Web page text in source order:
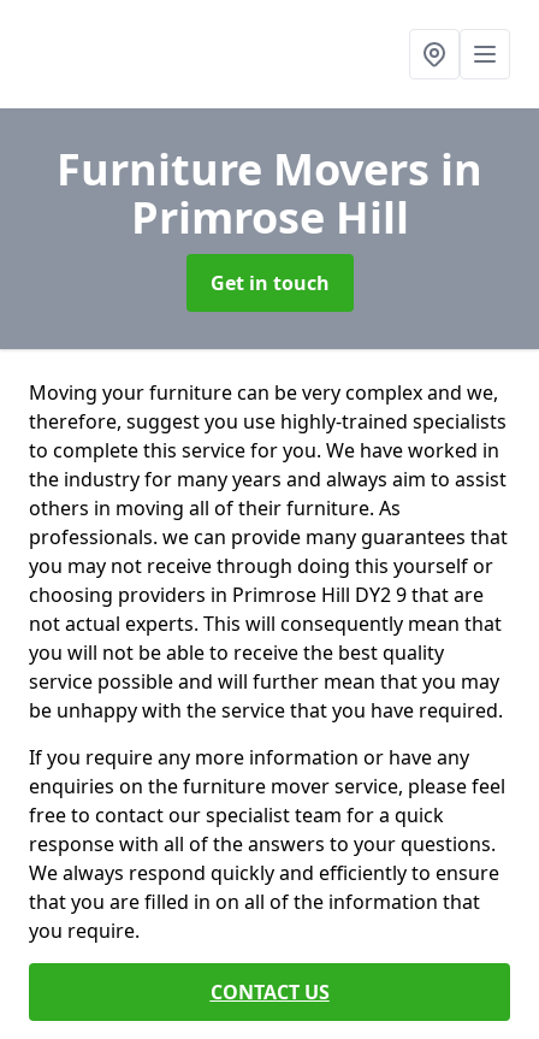
Furniture Movers in
Primrose Hill
Get in touch
Moving your furniture can be very complex and we,
therefore, suggest you use highly-trained specialists
to complete this service for you. We have worked in
the industry for many years and always aim to assist
others in moving all of their furniture. As
professionals. we can provide many guarantees that
you may not receive through doing this yourself or
choosing providers in Primrose Hill DY2 9 that are
not actual experts. This will consequently mean that
you will not be able to receive the best quality
service possible and will further mean that you may
be unhappy with the service that you have required.
If you require any more information or have any
enquiries on the furniture mover service, please feel
free to contact our specialist team for a quick
response with all of the answers to your questions.
We always respond quickly and efficiently to ensure
that you are filled in on all of the information that
you require.
CONTACT US